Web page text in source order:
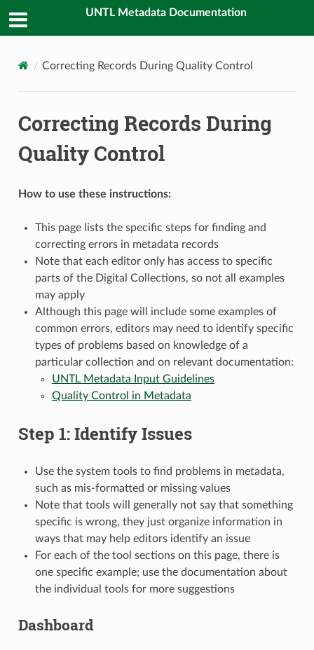
UNTL Metadata Documentation
Correcting Records During Quality Control
Correcting Records During
Quality Control
How to use these instructions:
This page lists the specific steps for finding and
correcting errors in metadata records
Note that each editor only has access to specific
parts of the Digital Collections, so not all examples
may apply
Although this page will include some examples of
common errors, editors may need to identify specific
types of problems based on knowledge of a
particular collection and on relevant documentation:
UNTL Metadata Input Guidelines
Quality Control in Metadata
Step 1: Identify Issues
Use the system tools to find problems in metadata,
such as mis-formatted or missing values
Note that tools will generally not say that something
specific is wrong, they just organize information in
ways that may help editors identify an issue
For each of the tool sections on this page, there is
one specific example; use the documentation about
the individual tools for more suggestions
Dashboard